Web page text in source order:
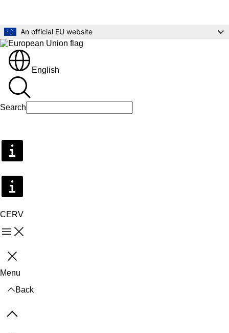
An official EU website
English
Search
CERV
Menu
Close
Menu
Back
Previous items